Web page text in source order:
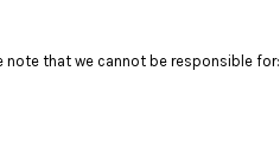
that we cannot be responsible for: